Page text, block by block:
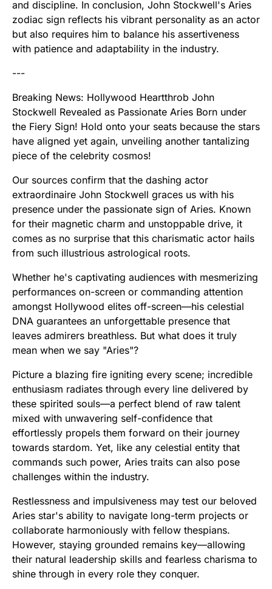
and discipline. In conclusion, John Stockwell's Aries
zodiac sign reflects his vibrant personality as an actor
but also requires him to balance his assertiveness
with patience and adaptability in the industry.
---
Breaking News: Hollywood Heartthrob John
Stockwell Revealed as Passionate Aries Born under
the Fiery Sign! Hold onto your seats because the stars
have aligned yet again, unveiling another tantalizing
piece of the celebrity cosmos!
Our sources confirm that the dashing actor
extraordinaire John Stockwell graces us with his
presence under the passionate sign of Aries. Known
for their magnetic charm and unstoppable drive, it
comes as no surprise that this charismatic actor hails
from such illustrious astrological roots.
Whether he's captivating audiences with mesmerizing
performances on-screen or commanding attention
amongst Hollywood elites off-screen—his celestial
DNA guarantees an unforgettable presence that
leaves admirers breathless. But what does it truly
mean when we say "Aries"?
Picture a blazing fire igniting every scene; incredible
enthusiasm radiates through every line delivered by
these spirited souls—a perfect blend of raw talent
mixed with unwavering self-confidence that
effortlessly propels them forward on their journey
towards stardom. Yet, like any celestial entity that
commands such power, Aries traits can also pose
challenges within the industry.
Restlessness and impulsiveness may test our beloved
Aries star's ability to navigate long-term projects or
collaborate harmoniously with fellow thespians.
However, staying grounded remains key—allowing
their natural leadership skills and fearless charisma to
shine through in every role they conquer.